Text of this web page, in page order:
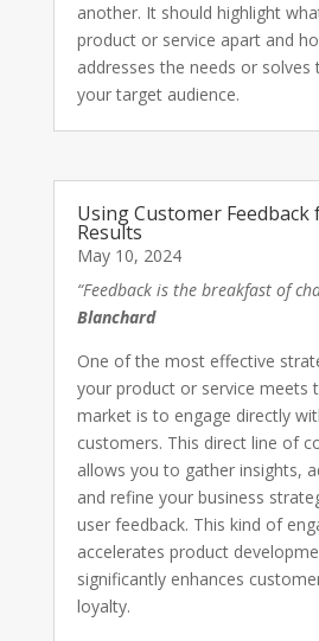
another. It should highlight
product or service apart and
addresses the needs or
your target audience.
Using Customer
Results
May 10, 2024
“Feedback is the breakfast of
Blanchard
One of the most effective
your product or service meets
market is to engage directly
customers. This direct line of
allows you to gather insights,
and refine your business
user feedback. This kind of
accelerates product
significantly enhances
loyalty.